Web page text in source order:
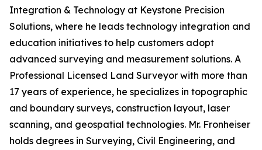
Integration & Technology at Keystone Precision
Solutions, where he leads technology integration and
education initiatives to help customers adopt
advanced surveying and measurement solutions. A
Professional Licensed Land Surveyor with more than
17 years of experience, he specializes in topographic
and boundary surveys, construction layout, laser
scanning, and geospatial technologies. Mr. Fronheiser
holds degrees in Surveying, Civil Engineering, and